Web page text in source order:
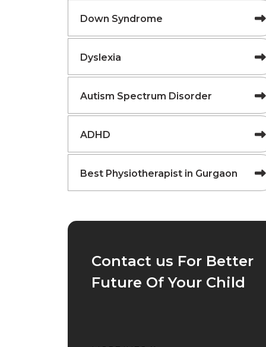
Down Syndrome
Dyslexia
Autism Spectrum Disorder
ADHD
Best Physiotherapist in Gurgaon
Contact us For Better
Future Of Your Child